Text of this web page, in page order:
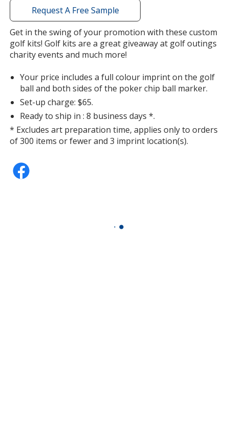
Pink
with
additional
information
Request A Free Sample
Get in the swing of your promotion with these custom
golf kits! Golf kits are a great giveaway at golf outings
charity events and much more!
Your price includes a full colour imprint on the golf
ball and both sides of the poker chip ball marker.
Set-up charge: $65.
Ready to ship in : 8 business days *.
* Excludes art preparation time, applies only to orders
of 300 items or fewer and 3 imprint location(s).